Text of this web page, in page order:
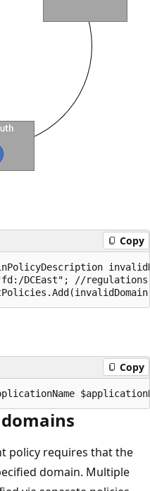
Copy
"fd:/DCEast"; //
Copy
policy requires that the
domain. Multiple